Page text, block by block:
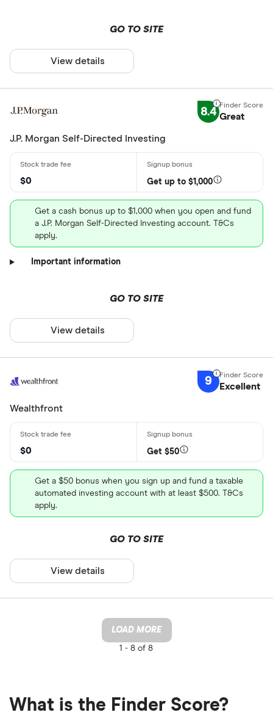
GO TO SITE
View details
8.4 Great
J.P. Morgan Self-Directed Investing
$0 Get up to $1,000
Get a cash bonus up to $1,000 when you open and fund
a J.P. Morgan Self-Directed Investing account. T&Cs
apply.
Important information
GO TO SITE
View details
9 Excellent
Wealthfront
$0 Get $50
Get a $50 bonus when you sign up and fund a taxable
automated investing account with at least $500. T&Cs
apply.
GO TO SITE
View details
LOAD MORE
1 - 8 of 8
What is the Finder Score?